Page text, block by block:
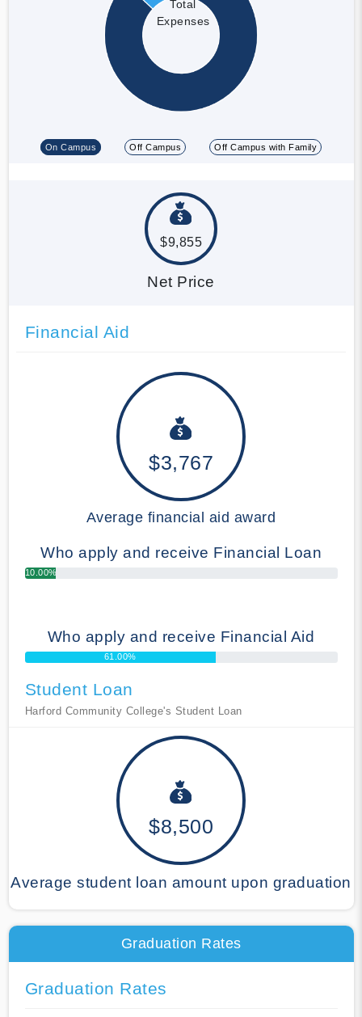
Total
Expenses
On Campus Off Campus Off Campus with Family
$9,855
Net Price
Financial Aid
$3,767
Average financial aid award
Who apply and receive Financial Loan
10.00%
Who apply and receive Financial Aid
61.00%
Student Loan
Harford Community College's Student Loan
$8,500
Average student loan amount upon graduation
Graduation Rates
Graduation Rates